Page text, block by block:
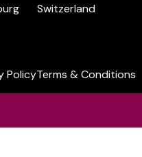
Switzerland
PolicyTerms & Conditions